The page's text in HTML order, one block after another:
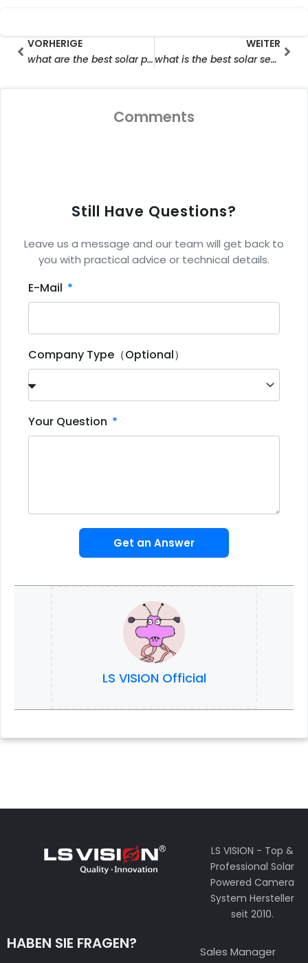
PrevVORHERIGE
what are the best solar powered security cameras
WEITER
what is the best solar security camera
Comments
Still Have Questions?
Leave us a message and our team will get back to
you with practical advice or technical details.
E-Mail
Company Type（Optional）
Your Question
Get an Answer
LS VISION Official
LS VISION - Top &
Professional Solar
Powered Camera
System Hersteller
seit 2010.
HABEN SIE FRAGEN?
Sales Manager